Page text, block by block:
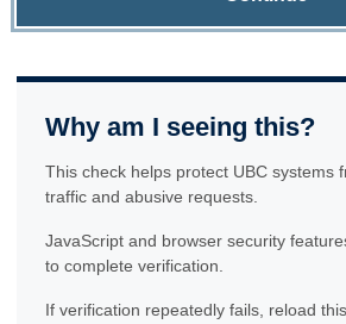
Why am I seeing this?
This check helps protect UBC systems
traffic and abusive requests.
JavaScript and browser security
to complete verification.
If verification repeatedly fails, reload